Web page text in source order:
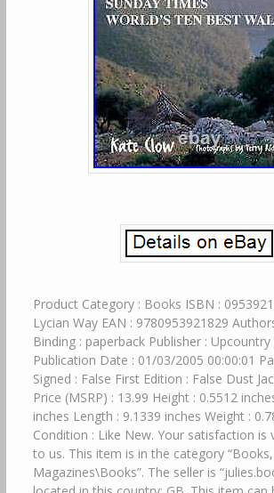
Product Category : Books ISBN :
Lycian Way EAN : 9780953921829
Binding : paperback Publisher :
Publication Date : 01/03/2005 00:00:01
Signed : False First Edition : False Dust
Price (MSRP) : 13.99 Height : 0.5512
inches Length : 9.1339 inches Weight :
Condition : Like New. Your satisfaction is
to us. This item is in the category
Magazines\Books”. The seller is